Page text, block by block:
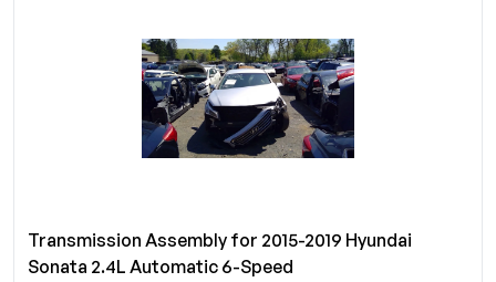
Transmission Assembly for 2015-2019 Hyundai
Sonata 2.4L Automatic 6-Speed